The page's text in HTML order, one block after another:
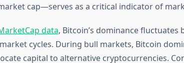
cap—serves as a critical indicator of
data, Bitcoin’s dominance fluctuates
cycles. During bull markets, Bitcoin
capital to alternative cryptocurrencies.